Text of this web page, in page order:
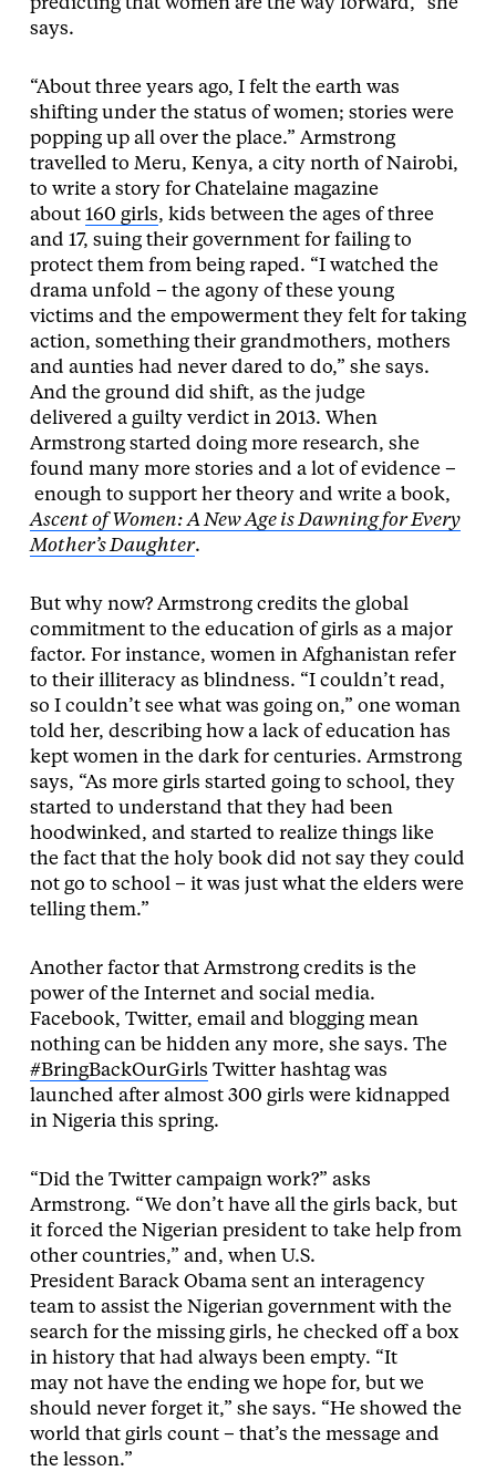
predicting that women are the way forward,” she
says.
“About three years ago, I felt the earth was
shifting under the status of women; stories were
popping up all over the place.” Armstrong
travelled to Meru, Kenya, a city north of Nairobi,
to write a story for Chatelaine magazine
about 160 girls, kids between the ages of three
and 17, suing their government for failing to
protect them from being raped. “I watched the
drama unfold – the agony of these young
victims and the empowerment they felt for taking
action, something their grandmothers, mothers
and aunties had never dared to do,” she says.
And the ground did shift, as the judge
delivered a guilty verdict in 2013. When
Armstrong started doing more research, she
found many more stories and a lot of evidence –
enough to support her theory and write a book,
Ascent of Women: A New Age is Dawning for Every
Mother’s Daughter.
But why now? Armstrong credits the global
commitment to the education of girls as a major
factor. For instance, women in Afghanistan refer
to their illiteracy as blindness. “I couldn’t read,
so I couldn’t see what was going on,” one woman
told her, describing how a lack of education has
kept women in the dark for centuries. Armstrong
says, “As more girls started going to school, they
started to understand that they had been
hoodwinked, and started to realize things like
the fact that the holy book did not say they could
not go to school – it was just what the elders were
telling them.”
Another factor that Armstrong credits is the
power of the Internet and social media.
Facebook, Twitter, email and blogging mean
nothing can be hidden any more, she says. The
#BringBackOurGirls Twitter hashtag was
launched after almost 300 girls were kidnapped
in Nigeria this spring.
“Did the Twitter campaign work?” asks
Armstrong. “We don’t have all the girls back, but
it forced the Nigerian president to take help from
other countries,” and, when U.S.
President Barack Obama sent an interagency
team to assist the Nigerian government with the
search for the missing girls, he checked off a box
in history that had always been empty. “It
may not have the ending we hope for, but we
should never forget it,” she says. “He showed the
world that girls count – that’s the message and
the lesson.”